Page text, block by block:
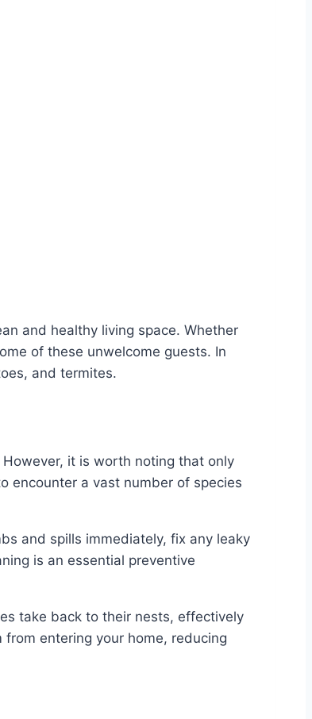
and healthy living space. Whether
of these unwelcome guests. In
and termites.
it is worth noting that only
encounter a vast number of species
and spills immediately, fix any leaky
is an essential preventive
take back to their nests, effectively
entering your home, reducing